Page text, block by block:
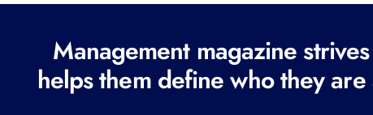
Management magazine
helps them define who they